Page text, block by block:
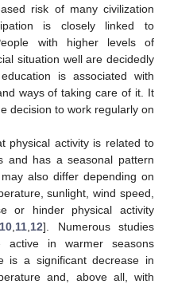
risk of many civilization
is closely linked to
with higher levels of
situation well are decidedly
is associated with
ways of taking care of it. It
decision to work regularly on
physical activity is related to
and has a seasonal pattern
also differ depending on
sunlight, wind speed,
or hinder physical activity
10 11 12]. Numerous studies
in warmer seasons
is a significant decrease in
and, above all, with